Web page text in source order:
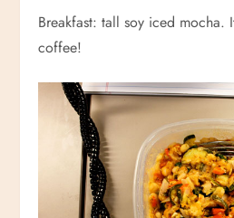
Breakfast: tall soy iced mocha.
coffee!